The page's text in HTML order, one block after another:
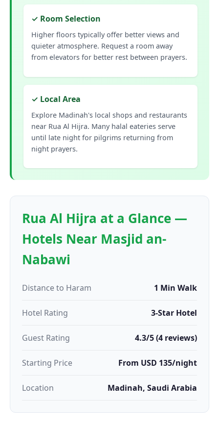
✓ Room Selection
Higher floors typically offer better views and
quieter atmosphere. Request a room away
from elevators for better rest between prayers.
✓ Local Area
Explore Madinah's local shops and restaurants
near Rua Al Hijra. Many halal eateries serve
until late night for pilgrims returning from
night prayers.
Rua Al Hijra at a Glance —
Hotels Near Masjid an-
Nabawi
Distance to Haram 1 Min Walk
Hotel Rating 3-Star Hotel
Guest Rating 4.3/5 (4 reviews)
Starting Price From USD 135/night
Location Madinah, Saudi Arabia